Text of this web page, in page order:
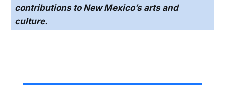
contributions to New Mexico’s arts and
culture.